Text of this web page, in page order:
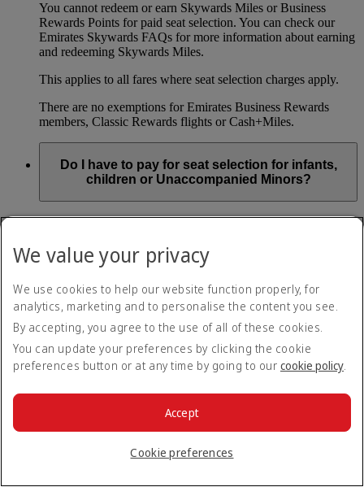
You cannot redeem or earn Skywards Miles or Business
Rewards Points for paid seat selection. You can check our
Emirates Skywards FAQs for more information about earning
and redeeming Skywards Miles.
This applies to all fares where seat selection charges apply.
There are no exemptions for Emirates Business Rewards
members, Classic Rewards flights or Cash+Miles.
Do I have to pay for seat selection for infants,
children or Unaccompanied Minors?
As part of our Emirates family friendly policy, customers
exempted from seat selection charges on all regular seats,
bassinets and adjacent seats on a bulkhead row, even if in a
seats before online check-in will be subject to seat selection
charges.
We will always aim to seat families with children together. If
children travelling with adults wish to select seats before
online check-in opens, they are entitled to a 50% discount on
subject to a child discount and Extra Legroom seats can’t be
selected due to safety regulations. We will do our best to
ensure children travelling alone are seated comfortably during
Unaccompanied Minors, as suitable seats will be assigned by
We value your privacy
We use cookies to help our website function properly, for
analytics, marketing and to personalise the content you see.
By accepting, you agree to the use of all of these cookies.
You can update your preferences by clicking the cookie
preferences button or at any time by going to our cookie policy.
Cookie preferences
Accept